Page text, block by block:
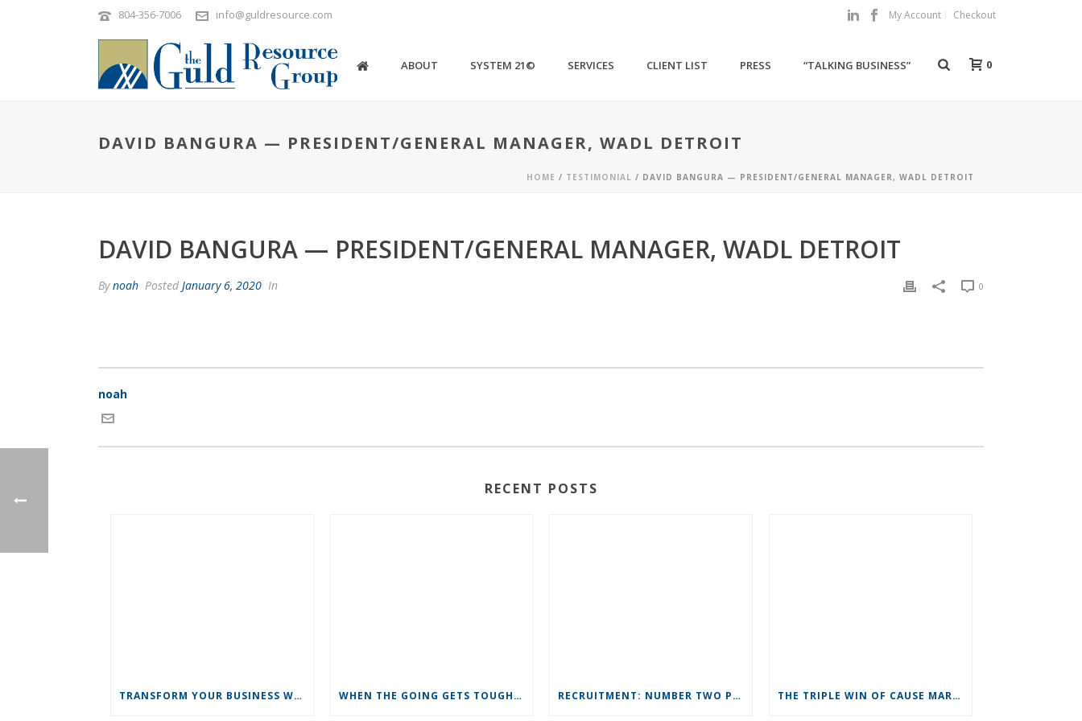
My Account Checkout
804-356-7006 info@guldresource.com
ABOUT SYSTEM 21© SERVICES CLIENT LIST PRESS “TALKING BUSINESS” 0
DAVID BANGURA — PRESIDENT/GENERAL MANAGER, WADL DETROIT
HOME / TESTIMONIAL / DAVID BANGURA — PRESIDENT/GENERAL MANAGER, WADL DETROIT
DAVID BANGURA — PRESIDENT/GENERAL MANAGER, WADL DETROIT
Bynoah Posted January 6, 2020 In 0
noah
RECENT POSTS
TRANSFORM YOUR BUSINESS WITH NEW YEAR’S REVOLUTIONS WHEN THE GOING GETS TOUGH IN BUSINESS RECRUITMENT: NUMBER TWO PRIORITY THE TRIPLE WIN OF CAUSE MARKETING